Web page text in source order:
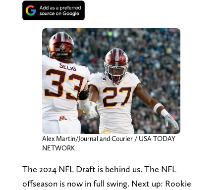
Alex Martin/Journal and Courier / USA TODAY
NETWORK
The 2024 NFL Draft is behind us. The NFL
offseason is now in full swing. Next up: Rookie